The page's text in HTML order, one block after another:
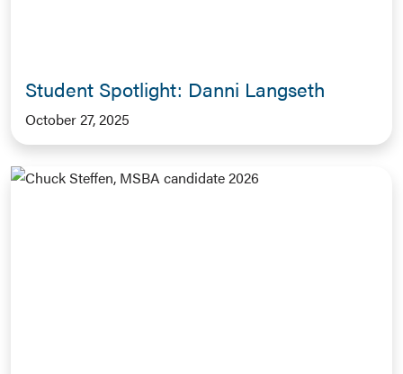
Student Spotlight: Danni Langseth
October 27, 2025